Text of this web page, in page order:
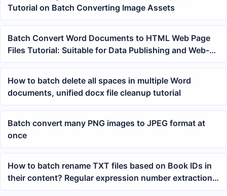
Tutorial on Batch Converting Image Assets
Batch Convert Word Documents to HTML Web Page
Files Tutorial: Suitable for Data Publishing and Web-
based Organization
How to batch delete all spaces in multiple Word
documents, unified docx file cleanup tutorial
Batch convert many PNG images to JPEG format at
once
How to batch rename TXT files based on Book IDs in
their content? Regular expression number extraction
tutorial